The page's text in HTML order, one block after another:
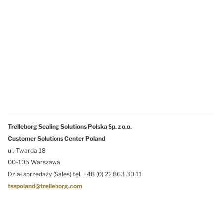
Trelleborg Sealing Solutions Polska Sp. z o.o.
Customer Solutions Center Poland
ul. Twarda 18
00-105 Warszawa
Dział sprzedaży (Sales) tel. +48 (0) 22 863 30 11
tsspoland@trelleborg.com